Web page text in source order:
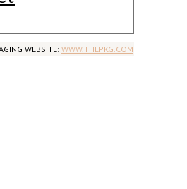
WEBSITE: WWW.THEPKG.COM